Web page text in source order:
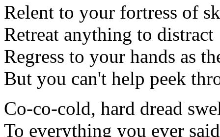
Relent to your fortress of
Retreat anything to distract
Regress to your hands as
But you can't help peek
Co-co-cold, hard dread
To everything you ever